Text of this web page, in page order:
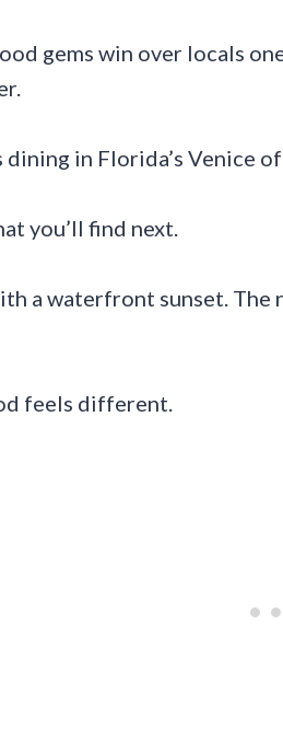
gems win over locals
dining in Florida’s Venice
you’ll find next.
a waterfront sunset.
feels different.